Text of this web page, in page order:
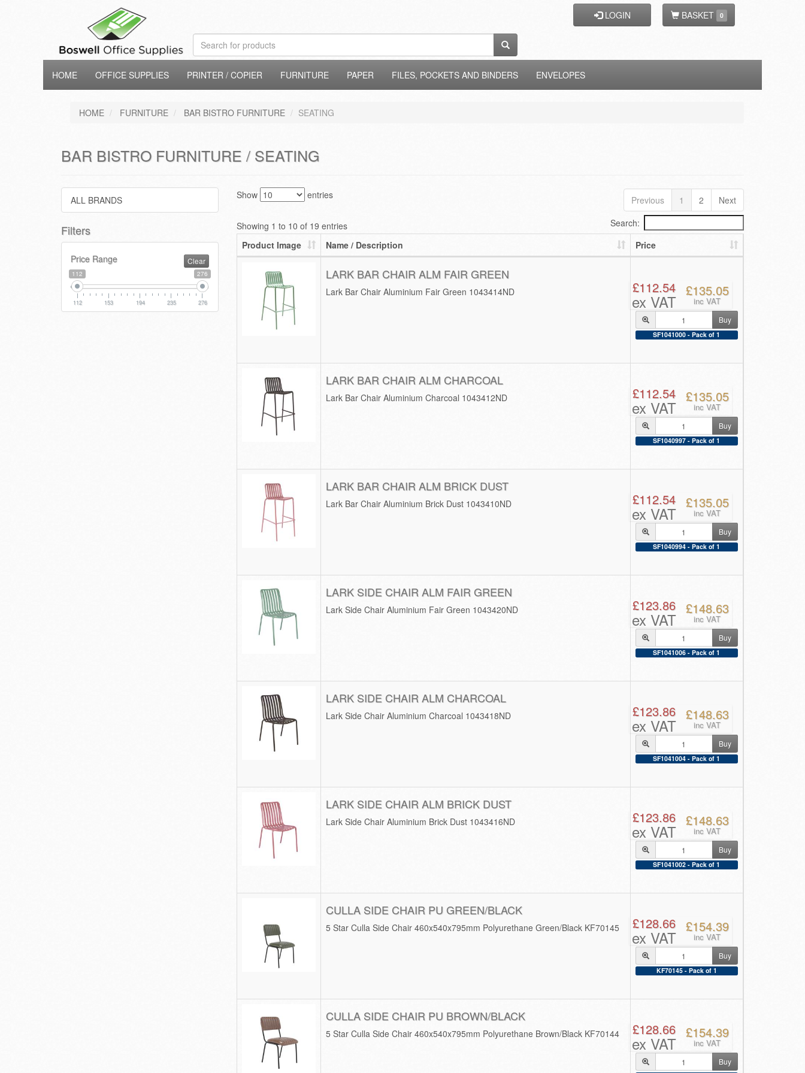
LOGIN BASKET 0
HOME OFFICE SUPPLIES PRINTER / COPIER FURNITURE PAPER FILES, POCKETS AND BINDERS ENVELOPES
HOME FURNITURE BAR BISTRO FURNITURE SEATING
BAR BISTRO FURNITURE / SEATING
ALL BRANDS
Filters
Price Range Clear
112 276
112 153 194 235 276
Show entries Previous 1 2 Next
Showing 1 to 10 of 19 entries
Search:
Product Image
Name / Description Price
LARK BAR CHAIR ALM FAIR GREEN
Lark Bar Chair Aluminium Fair Green 1043414ND £112.54
ex VAT
£135.05
inc VAT
Buy
SF1041000 - Pack of 1
LARK BAR CHAIR ALM CHARCOAL
Lark Bar Chair Aluminium Charcoal 1043412ND £112.54
ex VAT
£135.05
inc VAT
Buy
SF1040997 - Pack of 1
LARK BAR CHAIR ALM BRICK DUST
Lark Bar Chair Aluminium Brick Dust 1043410ND £112.54
ex VAT
£135.05
inc VAT
Buy
SF1040994 - Pack of 1
LARK SIDE CHAIR ALM FAIR GREEN
Lark Side Chair Aluminium Fair Green 1043420ND £123.86
ex VAT
£148.63
inc VAT
Buy
SF1041006 - Pack of 1
LARK SIDE CHAIR ALM CHARCOAL
Lark Side Chair Aluminium Charcoal 1043418ND £123.86
ex VAT
£148.63
inc VAT
Buy
SF1041004 - Pack of 1
LARK SIDE CHAIR ALM BRICK DUST
Lark Side Chair Aluminium Brick Dust 1043416ND £123.86
ex VAT
£148.63
inc VAT
Buy
SF1041002 - Pack of 1
CULLA SIDE CHAIR PU GREEN/BLACK
5 Star Culla Side Chair 460x540x795mm Polyurethane Green/Black KF70145 £128.66
ex VAT
£154.39
inc VAT
Buy
KF70145 - Pack of 1
CULLA SIDE CHAIR PU BROWN/BLACK
5 Star Culla Side Chair 460x540x795mm Polyurethane Brown/Black KF70144 £128.66
ex VAT
£154.39
inc VAT
Buy